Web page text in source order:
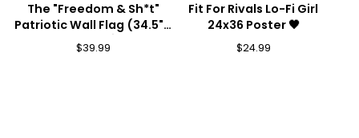
The "Freedom & Sh*t"
Patriotic Wall Flag (34.5" x
56") 🦅💥
$39.99
Fit For Rivals Lo-Fi Girl
24x36 Poster 🖤
$24.99